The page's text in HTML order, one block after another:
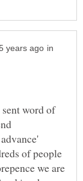
in
word of
of people
we are